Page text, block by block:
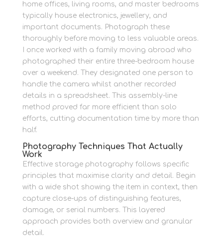
home offices, living rooms, and master bedrooms
typically house electronics, jewellery, and
important documents. Photograph these
thoroughly before moving to less valuable areas.
I once worked with a family moving abroad who
photographed their entire three-bedroom house
over a weekend. They designated one person to
handle the camera whilst another recorded
details in a spreadsheet. This assembly-line
method proved far more efficient than solo
efforts, cutting documentation time by more than
half.
Photography Techniques That Actually
Work
Effective storage photography follows specific
principles that maximise clarity and detail. Begin
with a wide shot showing the item in context, then
capture close-ups of distinguishing features,
damage, or serial numbers. This layered
approach provides both overview and granular
detail.